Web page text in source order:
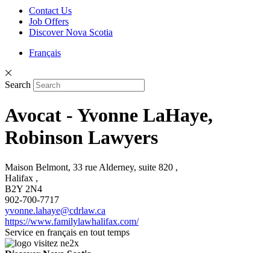
Contact Us
Job Offers
Discover Nova Scotia
Français
Search
Avocat - Yvonne LaHaye,
Robinson Lawyers
Maison Belmont, 33 rue Alderney, suite 820 ,
Halifax ,
B2Y 2N4
902-700-7717
yvonne.lahaye@cdrlaw.ca
https://www.familylawhalifax.com/
Service en français en tout temps